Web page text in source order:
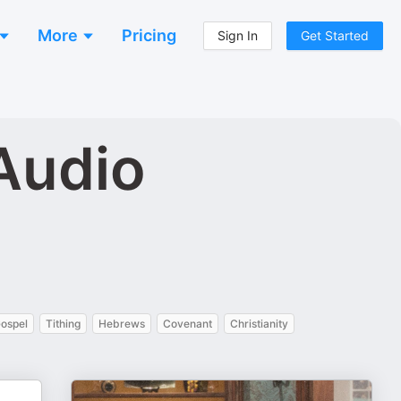
More Pricing Sign In Get Started
Tithing Hebrews Covenant Christianity